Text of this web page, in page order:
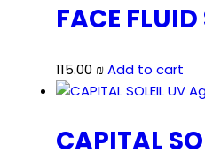
FACE
115.00 ₪Add to cart
CAPITAL